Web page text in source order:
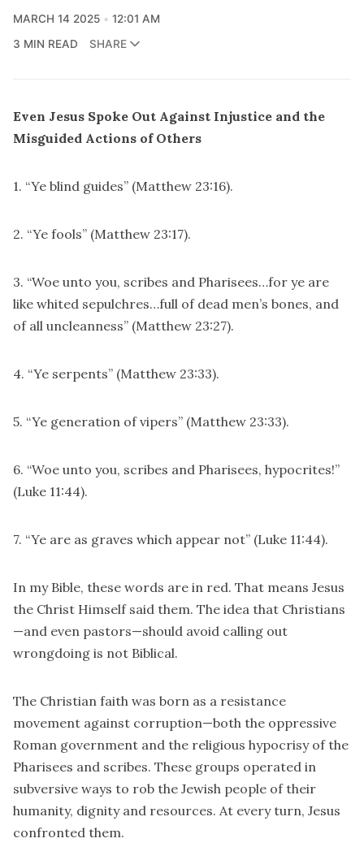
MARCH 14 2025
12:01 AM
3 MIN READ
SHARE
Even Jesus Spoke Out Against Injustice and the
Misguided Actions of Others
1. “Ye blind guides” (Matthew 23:16).
2. “Ye fools” (Matthew 23:17).
3. “Woe unto you, scribes and Pharisees…for ye are
like whited sepulchres…full of dead men’s bones, and
of all uncleanness” (Matthew 23:27).
4. “Ye serpents” (Matthew 23:33).
5. “Ye generation of vipers” (Matthew 23:33).
6. “Woe unto you, scribes and Pharisees, hypocrites!”
(Luke 11:44).
7. “Ye are as graves which appear not” (Luke 11:44).
In my Bible, these words are in red. That means Jesus
the Christ Himself said them. The idea that Christians
—and even pastors—should avoid calling out
wrongdoing is not Biblical.
The Christian faith was born as a resistance
movement against corruption—both the oppressive
Roman government and the religious hypocrisy of the
Pharisees and scribes. These groups operated in
subversive ways to rob the Jewish people of their
humanity, dignity and resources. At every turn, Jesus
confronted them.